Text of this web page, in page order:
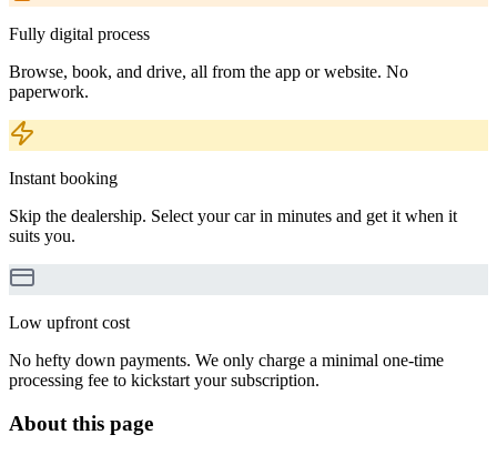
Fully digital process
Browse, book, and drive, all from the app or website. No
paperwork.
Instant booking
Skip the dealership. Select your car in minutes and get it when it
suits you.
Low upfront cost
No hefty down payments. We only charge a minimal one-time
processing fee to kickstart your subscription.
About this page